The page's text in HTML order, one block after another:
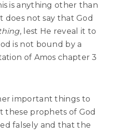
is anything other than
does not say that God
, lest He reveal it to
is not bound by a
of Amos chapter 3
important things to
these prophets of God
falsely and that the